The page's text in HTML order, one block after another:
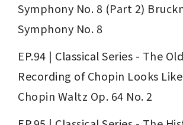
Symphony No. 8 (Part 2)
Symphony No. 8
EP.94 | Classical Series - The
Recording of Chopin Looks
Chopin Waltz Op. 64 No. 2